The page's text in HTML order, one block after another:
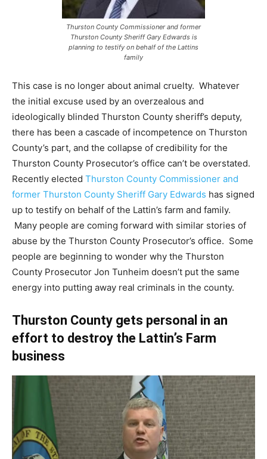
Thurston County Commissioner and former
Thurston County Sheriff Gary Edwards is
planning to testify on behalf of the Lattins
family
This case is no longer about animal cruelty. Whatever
the initial excuse used by an overzealous and
ideologically blinded Thurston County sheriff’s deputy,
there has been a cascade of incompetence on Thurston
County’s part, and the collapse of credibility for the
Thurston County Prosecutor’s office can’t be overstated.
Recently elected Thurston County Commissioner and
former Thurston County Sheriff Gary Edwards has signed
up to testify on behalf of the Lattin’s farm and family.
Many people are coming forward with similar stories of
abuse by the Thurston County Prosecutor’s office. Some
people are beginning to wonder why the Thurston
County Prosecutor Jon Tunheim doesn’t put the same
energy into putting away real criminals in the county.
Thurston County gets personal in an
effort to destroy the Lattin’s Farm
business